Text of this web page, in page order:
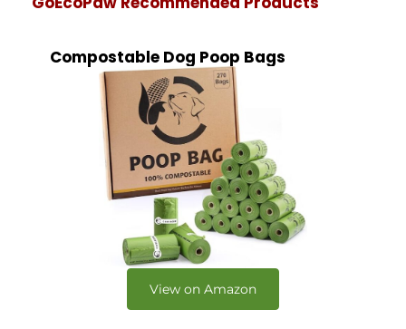
Compostable Dog Poop Bags
View on Amazon